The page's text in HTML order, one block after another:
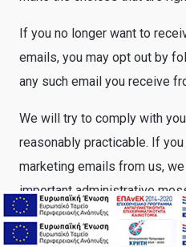
If you no longer want to
emails, you may opt out by
any such email you receive
We will try to comply with
reasonably practicable. If
marketing emails from us,
important administrative
cannot opt out.